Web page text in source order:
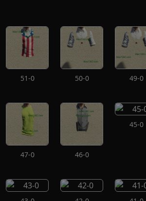
51-0 50-0 49-0
47-0 46-0
45-0